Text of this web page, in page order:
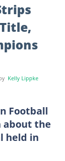
Kelly Lippke
Football
about the
held in